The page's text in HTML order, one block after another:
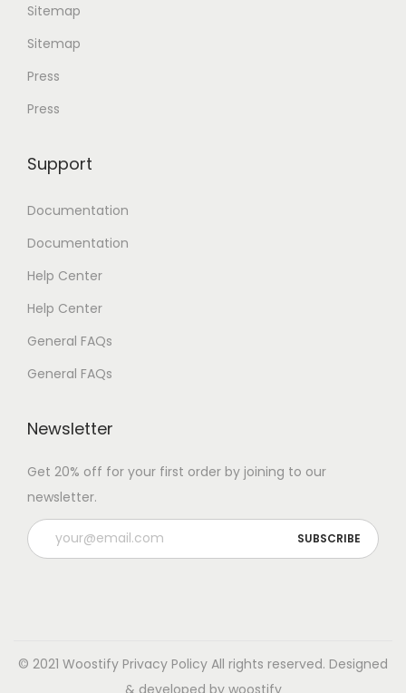
Sitemap
Sitemap
Press
Press
Support
Documentation
Documentation
Help Center
Help Center
General FAQs
General FAQs
Newsletter
Get 20% off for your first order by joining to our
newsletter.
© 2021 Woostify Privacy Policy All rights reserved. Designed
& developed by woostify